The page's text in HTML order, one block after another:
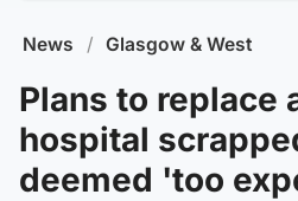
News / Glasgow & West
Plans to replace
hospital
deemed 'too